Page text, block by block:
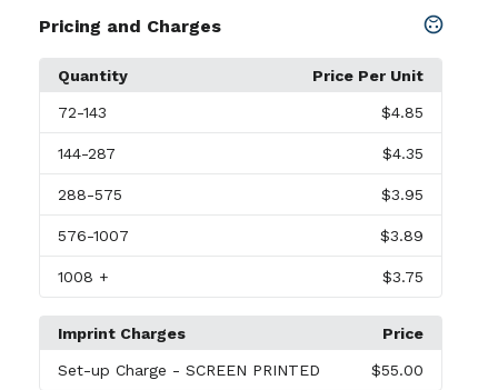
Pricing and Charges
Quantity Price Per Unit
72-143 $4.85
144-287 $4.35
288-575 $3.95
576-1007 $3.89
1008 + $3.75
Imprint Charges Price
Set-up Charge - SCREEN PRINTED $55.00